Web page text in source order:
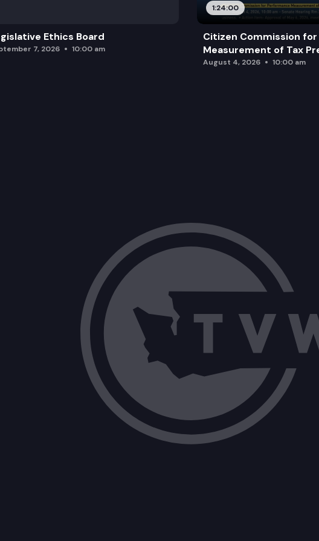
Ethics Board
7, 2026 10:00 am
1:24:00
Citizen Commission
Measurement of Tax
August 4, 2026 10:00 am